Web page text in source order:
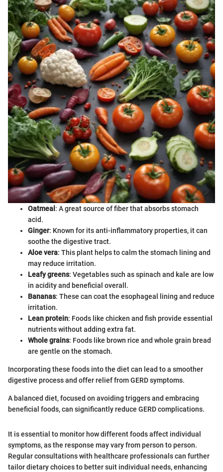
Oatmeal : A great source of fiber that absorbs stomach
acid.
Ginger: Known for its anti-inflammatory properties, it can
soothe the digestive tract.
Aloe vera: This plant helps to calm the stomach lining and
may reduce irritation.
Leafy greens: Vegetables such as spinach and kale are low
in acidity and beneficial overall.
Bananas: These can coat the esophageal lining and reduce
irritation.
Lean protein: Foods like chicken and fish provide essential
nutrients without adding extra fat.
Whole grains: Foods like brown rice and whole grain bread
are gentle on the stomach.
Incorporating these foods into the diet can lead to a smoother
digestive process and offer relief from GERD symptoms.
A balanced diet, focused on avoiding triggers and embracing
beneficial foods, can significantly reduce GERD complications.
It is essential to monitor how different foods affect individual
symptoms, as the response may vary from person to person.
Regular consultations with healthcare professionals can further
tailor dietary choices to better suit individual needs, enhancing